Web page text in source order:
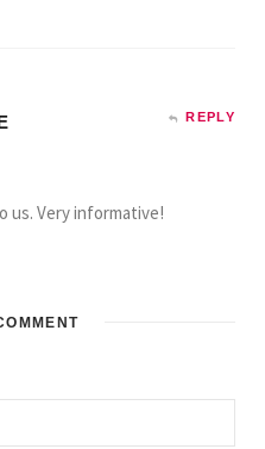
REPLY
us. Very informative!